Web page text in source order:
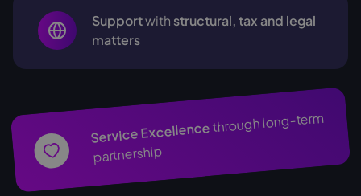
Supportwith structural, tax and legal
matters
Service Excellencethrough long-term
partnership